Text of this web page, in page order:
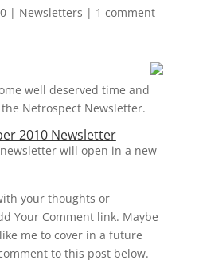
| Newsletters | 1 comment
well deserved time and
Netrospect Newsletter.
2010 Newsletter
will open in a new
your thoughts or
Your Comment link. Maybe
me to cover in a future
to this post below.